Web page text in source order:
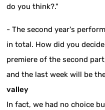
do you think?."
- The second year's
in total. How did you
premiere of the second
and the last week will be
valley
In fact, we had no choice